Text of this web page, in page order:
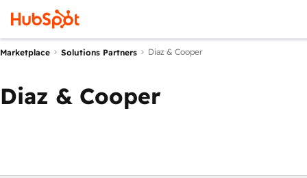
Marketplace Solutions Partners Diaz & Cooper
Diaz & Cooper